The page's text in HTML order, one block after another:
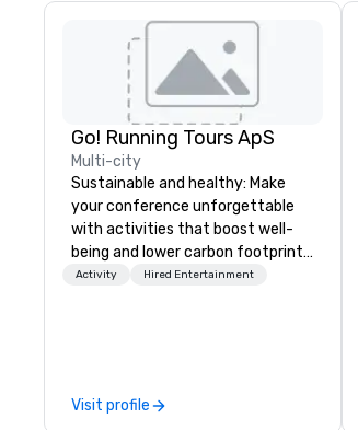
Go! Running Tours ApS
Multi-city
Sustainable and healthy: Make
your conference unforgettable
with activities that boost well-
being and lower carbon footprints.
Explore the world on the run with
Activity Hired Entertainment
Visit profile